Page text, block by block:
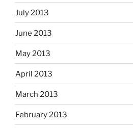
July 2013
June 2013
May 2013
April 2013
March 2013
February 2013